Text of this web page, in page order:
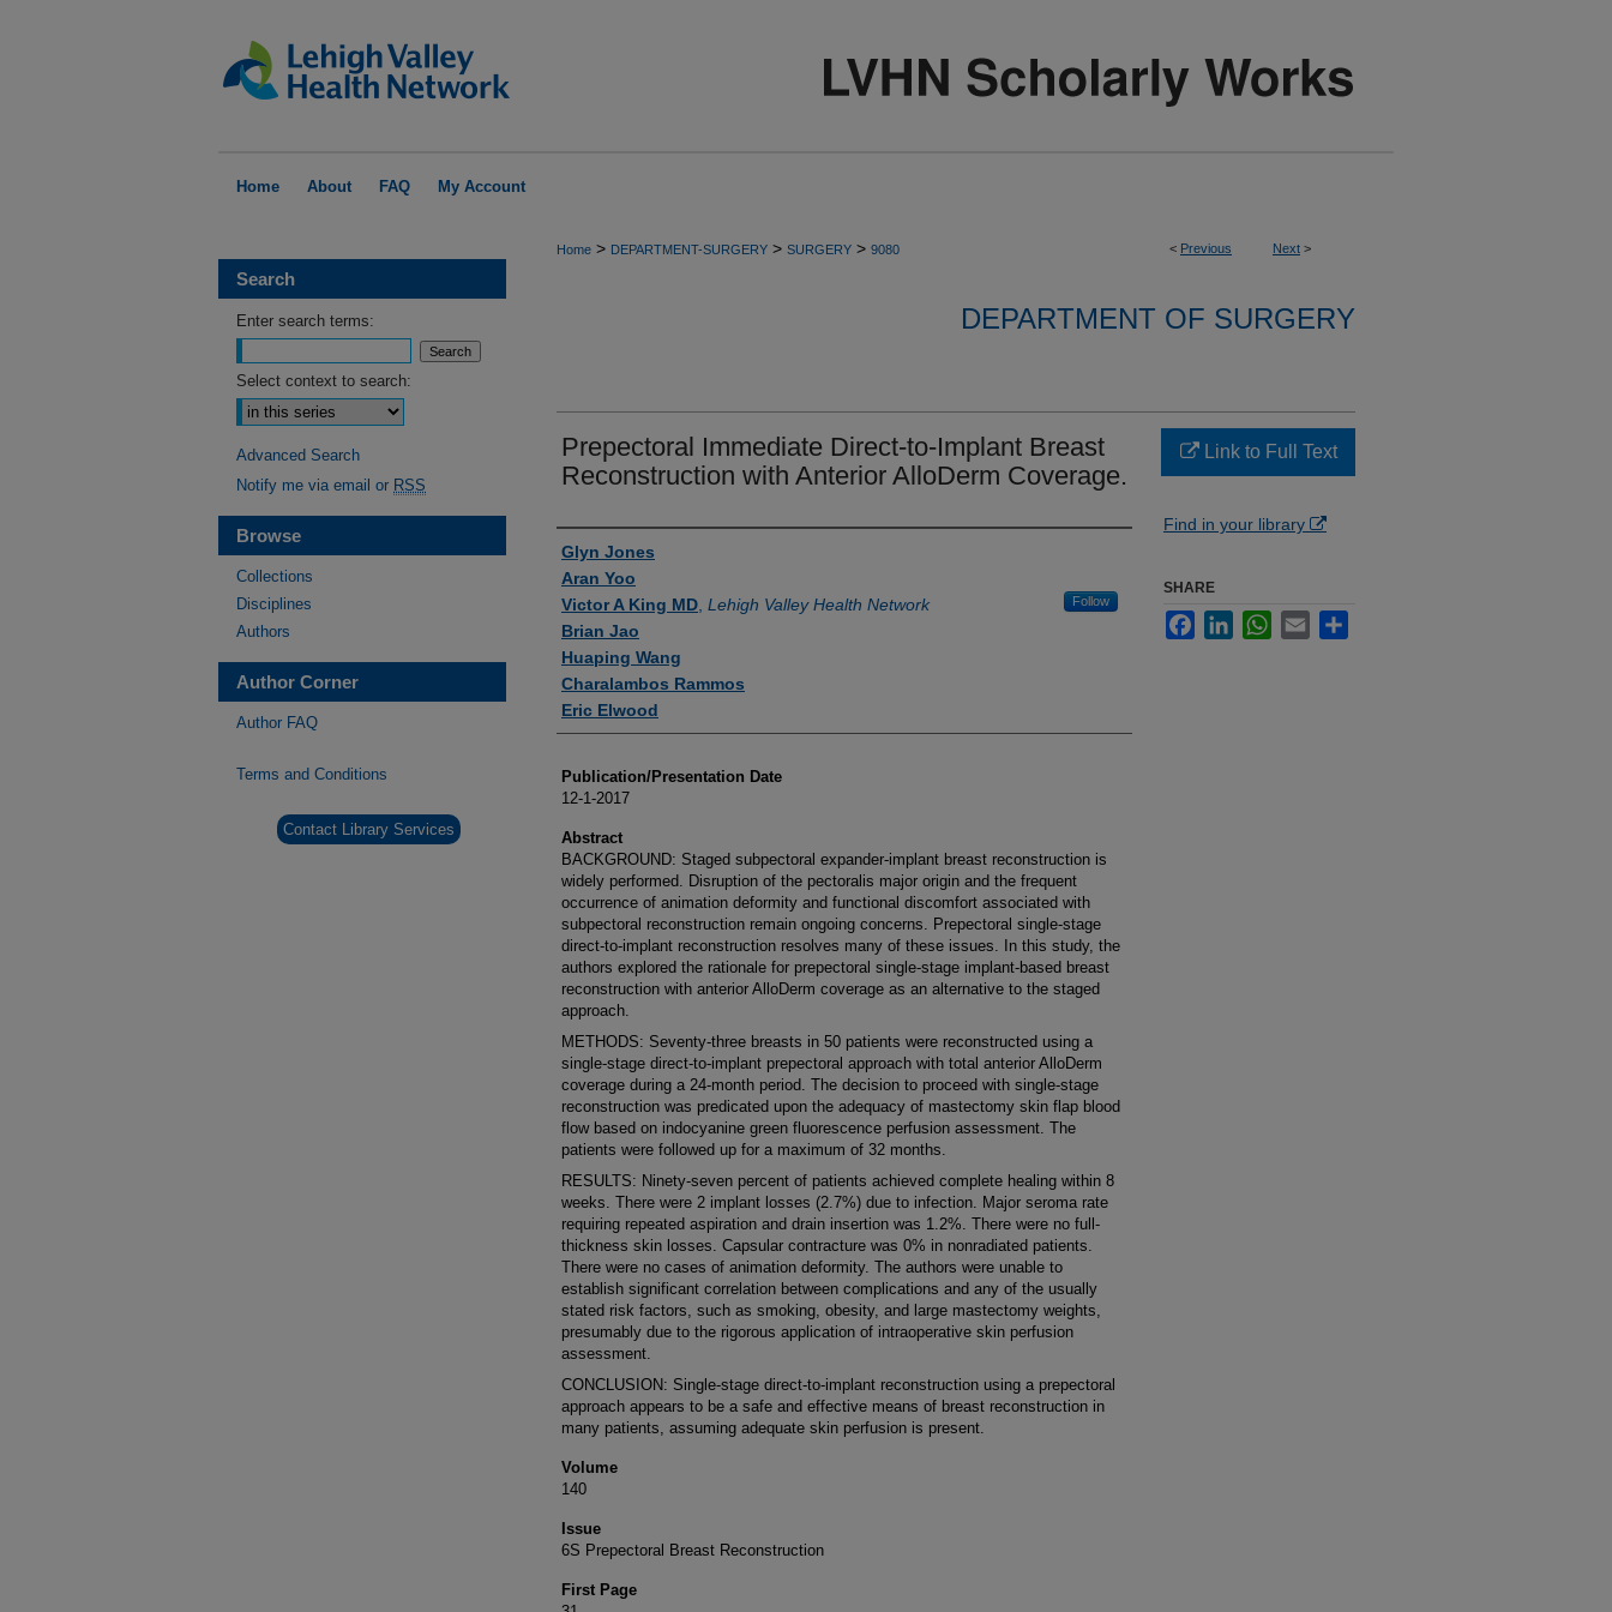
Home About FAQ My Account
< Previous Next >
Home > DEPARTMENT-SURGERY > SURGERY > 9080
DEPARTMENT OF SURGERY
Prepectoral Immediate Direct-to-Implant Breast
Reconstruction with Anterior AlloDerm Coverage.
Authors
Glyn Jones
Aran Yoo
Victor A King MD Lehigh Valley Health Network Follow
Brian Jao
Huaping Wang
Charalambos Rammos
Eric Elwood
Publication/Presentation Date
12-1-2017
Abstract
BACKGROUND: Staged subpectoral expander-implant breast reconstruction is
widely performed. Disruption of the pectoralis major origin and the frequent
occurrence of animation deformity and functional discomfort associated with
subpectoral reconstruction remain ongoing concerns. Prepectoral single-stage
direct-to-implant reconstruction resolves many of these issues. In this study, the
authors explored the rationale for prepectoral single-stage implant-based breast
reconstruction with anterior AlloDerm coverage as an alternative to the staged
approach.
METHODS: Seventy-three breasts in 50 patients were reconstructed using a
single-stage direct-to-implant prepectoral approach with total anterior AlloDerm
coverage during a 24-month period. The decision to proceed with single-stage
reconstruction was predicated upon the adequacy of mastectomy skin flap blood
flow based on indocyanine green fluorescence perfusion assessment. The
patients were followed up for a maximum of 32 months.
RESULTS: Ninety-seven percent of patients achieved complete healing within 8
weeks. There were 2 implant losses (2.7%) due to infection. Major seroma rate
requiring repeated aspiration and drain insertion was 1.2%. There were no full-
thickness skin losses. Capsular contracture was 0% in nonradiated patients.
There were no cases of animation deformity. The authors were unable to
establish significant correlation between complications and any of the usually
stated risk factors, such as smoking, obesity, and large mastectomy weights,
presumably due to the rigorous application of intraoperative skin perfusion
assessment.
CONCLUSION: Single-stage direct-to-implant reconstruction using a prepectoral
approach appears to be a safe and effective means of breast reconstruction in
many patients, assuming adequate skin perfusion is present.
Volume
140
Issue
6S Prepectoral Breast Reconstruction
First Page
Link to Full Text
Find in your library
SHARE
FacebookLinkedInWhatsApp
Email
Search
Enter search terms:
Select context to search:
Advanced Search
Notify me via email or RSS
Browse
Collections
Disciplines
Authors
Author Corner
Author FAQ
Terms and Conditions
Contact Library Services